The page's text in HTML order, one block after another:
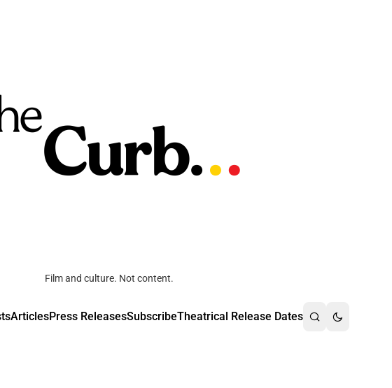
Film and culture. Not content.
ArticlesPress ReleasesSubscribeTheatrical Release Dates